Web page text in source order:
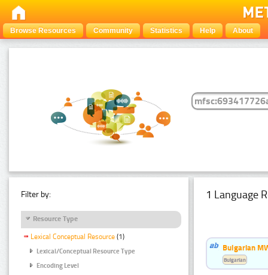
Browse Resources Community Statistics Help About
Filter by:
Resource Type
Lexical Conceptual Resource (1)
Lexical/Conceptual Resource Type
Encoding Level
1 Language
Bulgarian
Bulgarian